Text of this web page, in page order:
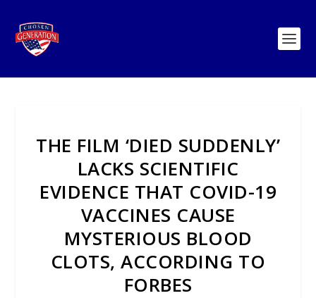
THE FILM ‘DIED SUDDENLY’
LACKS SCIENTIFIC
EVIDENCE THAT COVID-19
VACCINES CAUSE
MYSTERIOUS BLOOD
CLOTS, ACCORDING TO
FORBES